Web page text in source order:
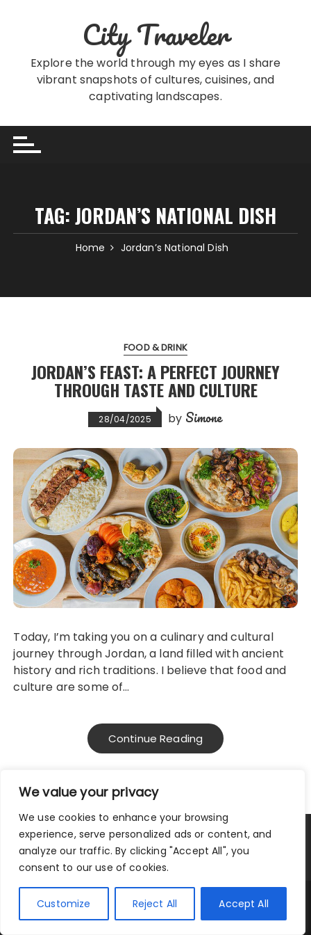
We value your privacy
We use cookies to enhance your browsing
experience, serve personalized ads or content, and
analyze our traffic. By clicking "Accept All", you
consent to our use of cookies.
Customize Reject All Accept All
City Traveler
Explore the world through my eyes as I share
vibrant snapshots of cultures, cuisines, and
captivating landscapes.
TAG:JORDAN’S NATIONAL DISH
Home Jordan’s National Dish
FOOD & DRINK
JORDAN’S FEAST: A PERFECT JOURNEY
THROUGH TASTE AND CULTURE
28/04/2025 by Simone
Today, I’m taking you on a culinary and cultural
journey through Jordan, a land filled with ancient
history and rich traditions. I believe that food and
culture are some of…
Continue Reading
Privacy Policy|Terms and Conditions
Copyright © 2025 City Traveler.
Fascinate Theme ByThemebeez